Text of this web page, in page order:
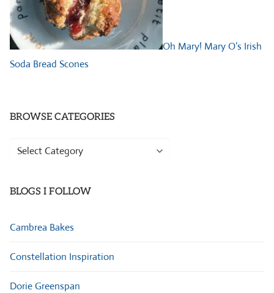
Oh Mary! Mary O’s Irish
Soda Bread Scones
BROWSE CATEGORIES
Browse
BLOGS I FOLLOW
Cambrea Bakes
Constellation Inspiration
Dorie Greenspan